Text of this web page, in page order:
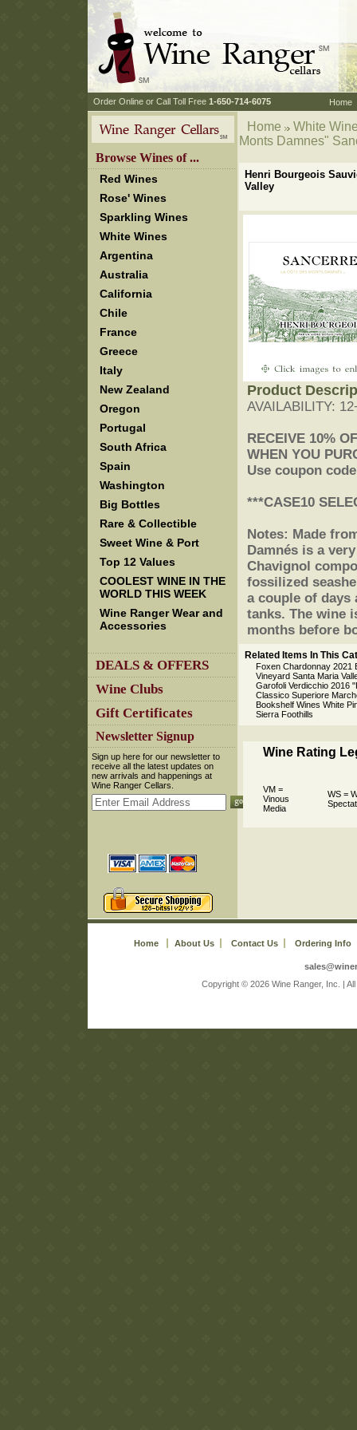
Order Online or Call Toll Free 1-650-714-6075 Home
Browse Wines of ...
Red Wines
Rose' Wines
Sparkling Wines
White Wines
Argentina
Australia
California
Chile
France
Greece
Italy
New Zealand
Oregon
Portugal
South Africa
Spain
Washington
Big Bottles
Rare & Collectible
Sweet Wine & Port
Top 12 Values
COOLEST WINE IN THE
WORLD THIS WEEK
Wine Ranger Wear and
Accessories
DEALS & OFFERS
Wine Clubs
Gift Certificates
Newsletter Signup
Sign up here for our newsletter to
receive all the latest updates on
new arrivals and happenings at
Wine Ranger Cellars.
Home
White
Monts Damnes"
Henri Bourgeois
Valley
Product
AVAILABILITY:
RECEIVE 10%
WHEN YOU
Use coupon
***CASE10
Notes: Made
Damnés is a
Chavignol
fossilized
a couple of days
tanks. The wine
months before
Related Items In This
Foxen Chardonnay 2021
Vineyard Santa Maria
Garofoli Verdicchio 2016
Classico Superiore
Bookshelf Wines White
Sierra Foothills
Wine Rating
VM =
Vinous
Media
WS =
Home About Us Contact Us Ordering Info
Copyright © 2026 Wine Ranger, Inc. |